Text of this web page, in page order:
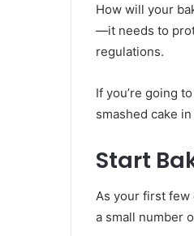
How will your
—it needs to
regulations.
If you’re going
smashed cake
Start
As your first few
a small number